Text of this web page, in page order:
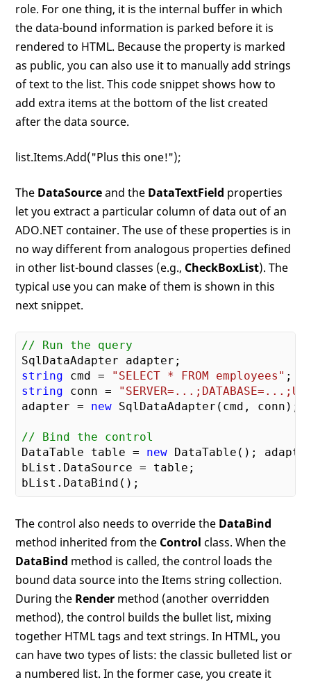
role. For one thing, it is the internal buffer in which
the data-bound information is parked before it is
rendered to HTML. Because the property is marked
as public, you can also use it to manually add strings
of text to the list. This code snippet shows how to
add extra items at the bottom of the list created
after the data source.
list.Items.Add("Plus this one!");
The DataSourceand the DataTextField properties
let you extract a particular column of data out of an
ADO.NET container. The use of these properties is in
no way different from analogous properties defined
in other list-bound classes (e.g., CheckBoxList). The
typical use you can make of them is shown in this
next snippet.
// Run the query
string cmd = "SELECT * FROM employees"
string conn =
adapter = new SqlDataAdapter(cmd, conn);
// Bind the control
DataTable table = new DataTable();
bList.DataSource = table;
The control also needs to override the DataBind
method inherited from the Control class. When the
DataBind method is called, the control loads the
bound data source into the Items string collection.
During the Render method (another overridden
method), the control builds the bullet list, mixing
together HTML tags and text strings. In HTML, you
can have two types of lists: the classic bulleted list or
a numbered list. In the former case, you create it